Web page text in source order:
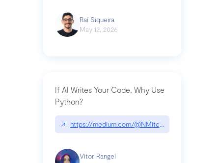
Raí Siqueira
May 12, 2026
If AI Writes Your Code, Why Use
Python?
↗ https://medium.com/@NMitchem/if-ai-writes-
Vitor Rangel